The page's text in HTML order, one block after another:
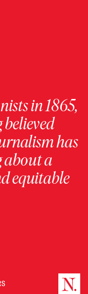
in 1865,
has
about a
equitable